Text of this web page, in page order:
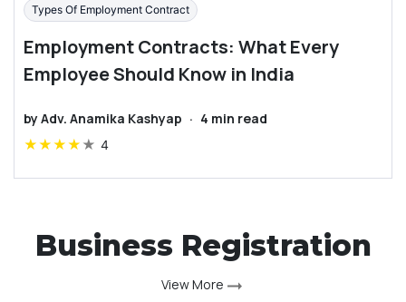
Types Of Employment Contract
Employment Contracts: What Every
Employee Should Know in India
byAdv. Anamika Kashyap · 4 min read
★★★★ ★ 4
Business Registration
View More